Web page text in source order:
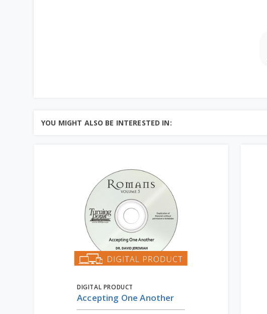
YOU MIGHT ALSO BE INTERESTED IN:
DIGITAL PRODUCT
Accepting One Another